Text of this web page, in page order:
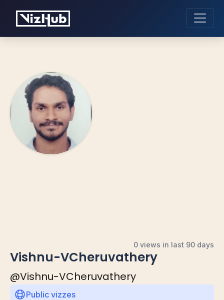
0 views in last 90 days
Vishnu-VCheruvathery
@Vishnu-VCheruvathery
Public vizzes